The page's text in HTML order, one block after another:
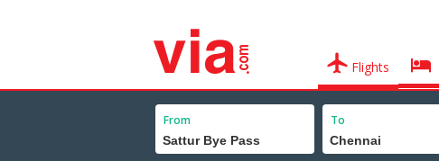
Flights
From To